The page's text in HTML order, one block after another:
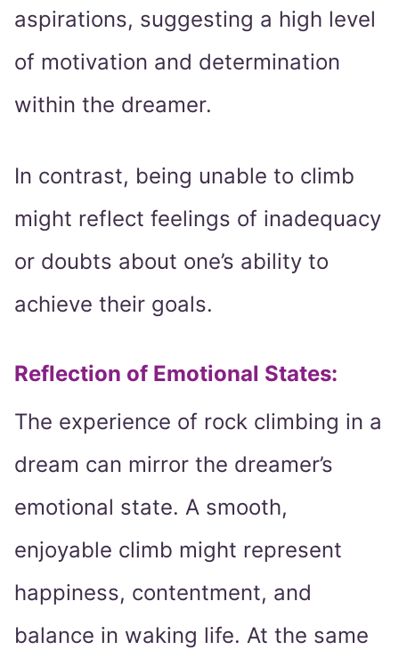
aspirations, suggesting a high level
of motivation and determination
within the dreamer.
In contrast, being unable to climb
might reflect feelings of inadequacy
or doubts about one’s ability to
achieve their goals.
Reflection of Emotional States:
The experience of rock climbing in a
dream can mirror the dreamer’s
emotional state. A smooth,
enjoyable climb might represent
happiness, contentment, and
balance in waking life. At the same